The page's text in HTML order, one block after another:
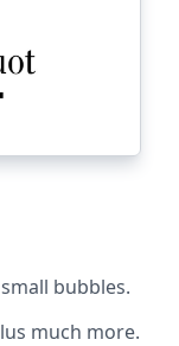
bubbles.
much more.